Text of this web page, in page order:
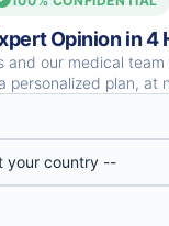
Opinion in 4
and our medical
personalized plan, at